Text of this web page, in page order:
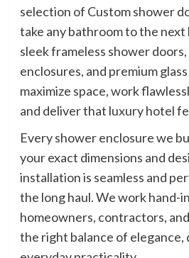
selection of Custom shower
take any bathroom to the next
sleek frameless shower
enclosures, and premium
maximize space, work
and deliver that luxury hotel
Every shower enclosure we
your exact dimensions and
installation is seamless and
the long haul. We work hand-
homeowners, contractors,
the right balance of elegance,